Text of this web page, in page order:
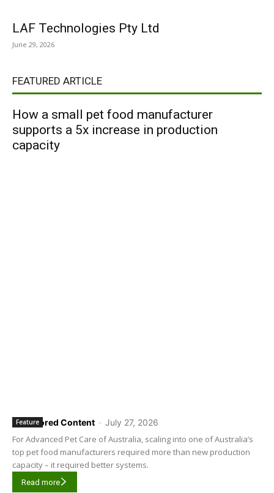
LAF Technologies Pty Ltd
June 29, 2026
FEATURED ARTICLE
How a small pet food manufacturer
supports a 5x increase in production
capacity
Sponsored Content - July 27, 2026
Feature
For Advanced Pet Care of Australia, scaling into one of Australia’s
top pet food manufacturers required more than new production
capacity – it required better systems.
Read more